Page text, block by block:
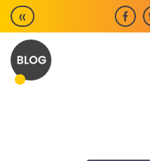
Skip
to
content
«